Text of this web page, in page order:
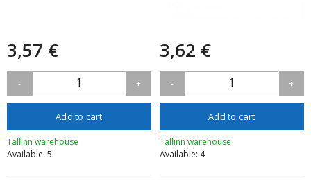
3,57 €
- 1 +
Add to cart
Tallinn warehouse
Available: 5
3,62 €
- 1 +
Add to cart
Tallinn warehouse
Available: 4